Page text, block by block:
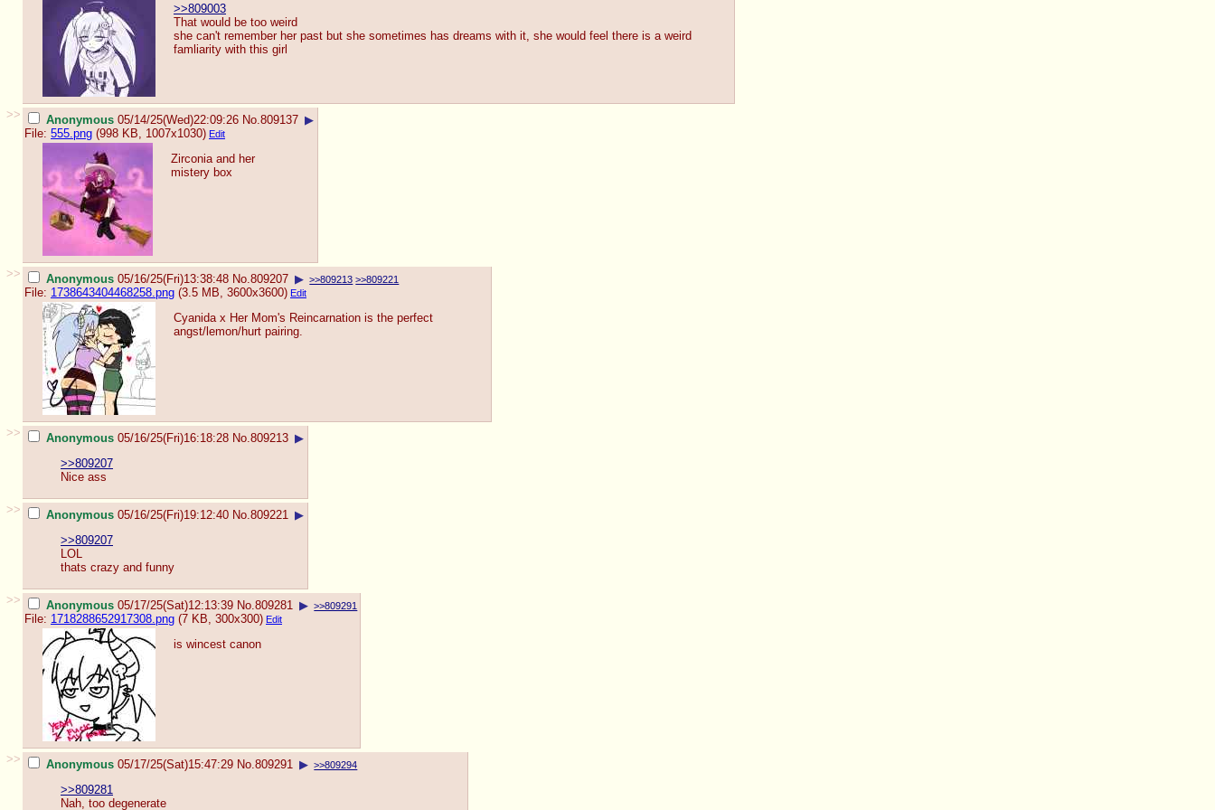
>>809003
That would be too weird
she can't remember her past but she sometimes has dreams with it, she would feel there is a weird
famliarity with this girl
>> Anonymous 05/14/25(Wed)22:09:26 No. 809137 ▶
File: 555.png (998 KB, 1007x1030) Edit
Zirconia and her
mistery box
>> Anonymous 05/16/25(Fri)13:38:48 No. 809207 ▶ >>809213 >>809221
File: 1738643404468258.png (3.5 MB, 3600x3600) Edit
Cyanida x Her Mom's Reincarnation is the perfect
angst/lemon/hurt pairing.
>> Anonymous 05/16/25(Fri)16:18:28 No. 809213 ▶
>>809207
Nice ass
>> Anonymous 05/16/25(Fri)19:12:40 No. 809221
▶
>>809207
LOL
thats crazy and funny
>> Anonymous 05/17/25(Sat)12:13:39 No. 809281 ▶ >>809291
File: 1718288652917308.png (7 KB, 300x300) Edit
is wincest canon
>> Anonymous 05/17/25(Sat)15:47:29 No. 809291 ▶ >>809294
>>809281
Nah, too degenerate